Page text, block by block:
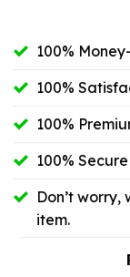
100%
100%
100%
100%
Don’t
item.